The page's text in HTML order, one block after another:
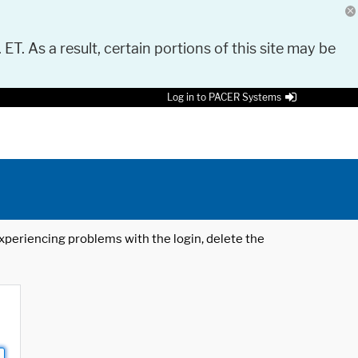
As a result, certain portions of this site may be
Log in to PACER Systems
problems with the login, delete the